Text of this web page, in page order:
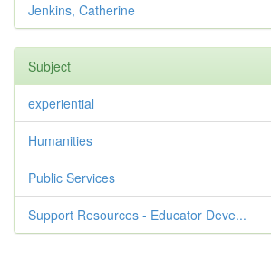
Jenkins, Catherine
Subject
experiential
Humanities
Public Services
Support Resources - Educator Deve...